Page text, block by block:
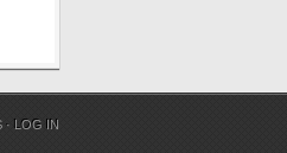
· LOG IN